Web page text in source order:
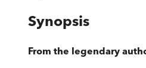
Synopsis
From the legendary